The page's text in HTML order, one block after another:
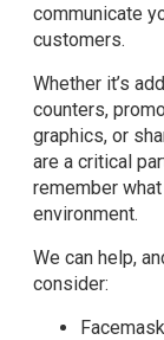
communicate
customers.
Whether it’s
counters,
graphics, or
are a critical
remember
environment.
We can help,
consider: